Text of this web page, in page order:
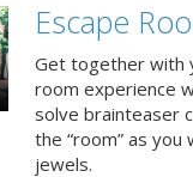
Escape
Get together with
room experience
solve brainteaser
the “room” as
jewels.